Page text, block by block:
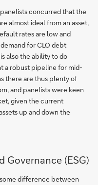
concurred that the
almost ideal from an asset,
rates are low and
for CLO debt
also the ability to do
a robust pipeline for mid-
there are thus plenty of
and panelists were keen
given the current
up and down the
Governance (ESG)
difference between